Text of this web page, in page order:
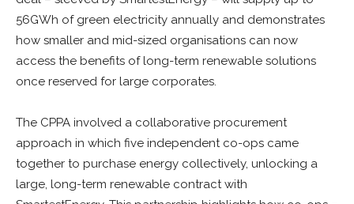
56GWh of green electricity annually and demonstrates
how smaller and mid-sized organisations can now
access the benefits of long-term renewable solutions
once reserved for large corporates.
The CPPA involved a collaborative procurement
approach in which five independent co-ops came
together to purchase energy collectively, unlocking a
large, long-term renewable contract with